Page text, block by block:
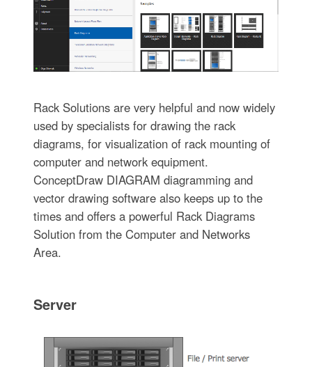
Rack Solutions are very helpful and now widely
used by specialists for drawing the rack
diagrams, for visualization of rack mounting of
computer and network equipment.
ConceptDraw DIAGRAM diagramming and
vector drawing software also keeps up to the
times and offers a powerful Rack Diagrams
Solution from the Computer and Networks
Area.
Server